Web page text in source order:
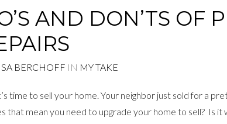
AND DON’TS OF
BERCHOFF IN MY TAKE
time to sell your home. Your neighbor just sold for a
that mean you need to upgrade your home to sell? Is it